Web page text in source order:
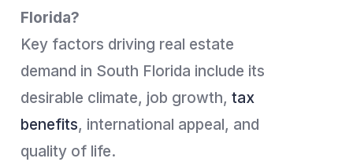
Florida?
Key factors driving real estate
demand in South Florida include its
desirable climate, job growth, tax
benefits, international appeal, and
quality of life.